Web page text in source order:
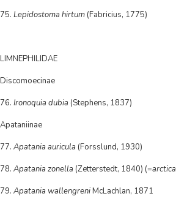
75. Lepidostoma hirtum (Fabricius, 1775)
LIMNEPHILIDAE
Discomoecinae
76. Ironoquia dubia (Stephens, 1837)
Apataniinae
77. Apatania auricula (Forsslund, 1930)
78. Apatania zonella (Zetterstedt, 1840) (=arctica
79. Apatania wallengreniMcLachlan, 1871